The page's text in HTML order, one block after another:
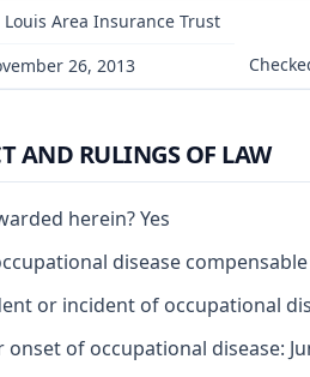
Louis Area Insurance Trust
26, 2013
AND RULINGS OF LAW
herein? Yes
disease
or incident of occupational
of occupational disease: